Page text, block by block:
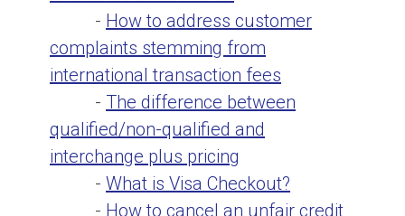
- How to address customer
complaints stemming from
international transaction fees
- The difference between
qualified/non-qualified and
interchange plus pricing
- What is Visa Checkout?
- How to cancel an unfair credit